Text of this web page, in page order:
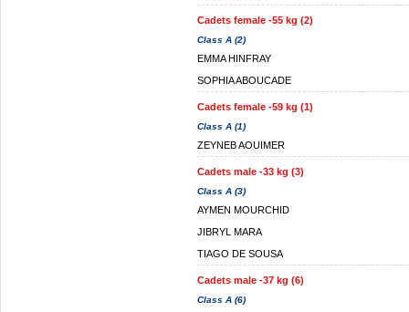
Cadets female -55 kg (2)
Class A (2)
EMMA HINFRAY
SOPHIA ABOUCADE
Cadets female -59 kg (1)
Class A (1)
ZEYNEB AOUIMER
Cadets male -33 kg (3)
Class A (3)
AYMEN MOURCHID
JIBRYL MARA
TIAGO DE SOUSA
Cadets male -37 kg (6)
Class A (6)